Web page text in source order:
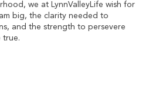
we at LynnValleyLife wish for
big, the clarity needed to
and the strength to persevere
true.